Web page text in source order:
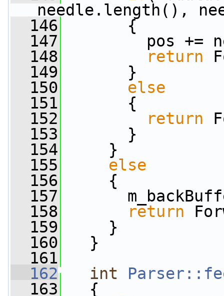
needle.length(),
  146
{
  147
pos +=
  148
return
  149
}
  150
else
  151
{
  152
return
  153
}
  154
}
  155
else
  156
{
  157
  158
return
  159
}
  160
}
  161
  162
int
  163
{